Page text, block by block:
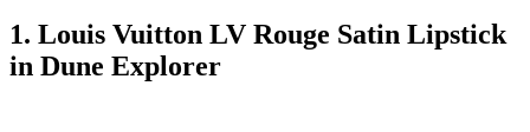
1. Louis Vuitton LV Rouge Satin Lipstick
in Dune Explorer